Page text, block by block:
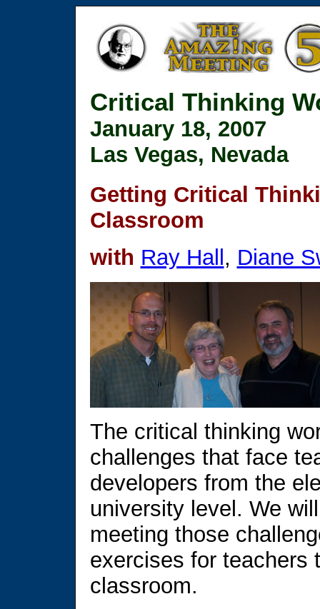
Critical Thinking
January 18, 2007
Las Vegas, Nevada
Getting Critical
Classroom
with Ray Hall , Diane
The critical thinking
challenges that face
developers from the
university level. We
meeting those
exercises for teachers
classroom.